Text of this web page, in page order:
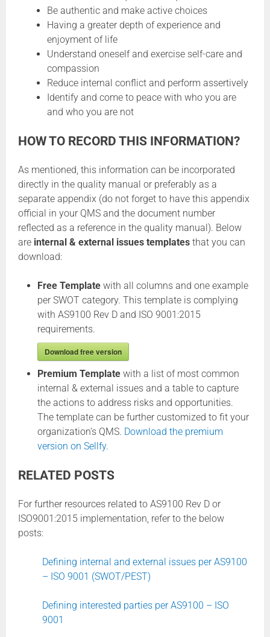
Be authentic and make active choices
Having a greater depth of experience and
enjoyment of life
Understand oneself and exercise self-care and
compassion
Reduce internal conflict and perform assertively
Identify and come to peace with who you are
and who you are not
HOW TO RECORD THIS INFORMATION?
As mentioned, this information can be incorporated
directly in the quality manual or preferably as a
separate appendix (do not forget to have this appendix
official in your QMS and the document number
reflected as a reference in the quality manual). Below
are internal & external issues templates that you can
download:
Free Template with all columns and one example
per SWOT category. This template is complying
with AS9100 Rev D and ISO 9001:2015
requirements.
Download free version
Premium Template with a list of most common
internal & external issues and a table to capture
the actions to address risks and opportunities.
The template can be further customized to fit your
organization’s QMS. Download the premium
version on Sellfy.
RELATED POSTS
For further resources related to AS9100 Rev D or
ISO9001:2015 implementation, refer to the below
posts:
Defining internal and external issues per AS9100
– ISO 9001 (SWOT/PEST)
Defining interested parties per AS9100 – ISO
9001